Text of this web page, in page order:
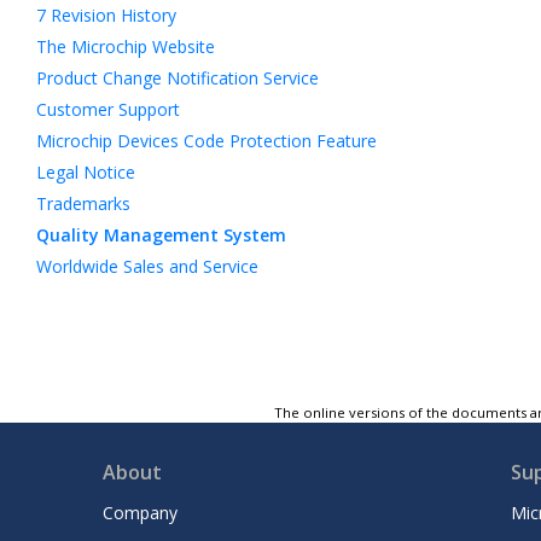
7 Revision History
The Microchip Website
Product Change Notification Service
Customer Support
Microchip Devices Code Protection Feature
Legal Notice
Trademarks
Quality Management System
Worldwide Sales and Service
The online versions of the documents
About
Company